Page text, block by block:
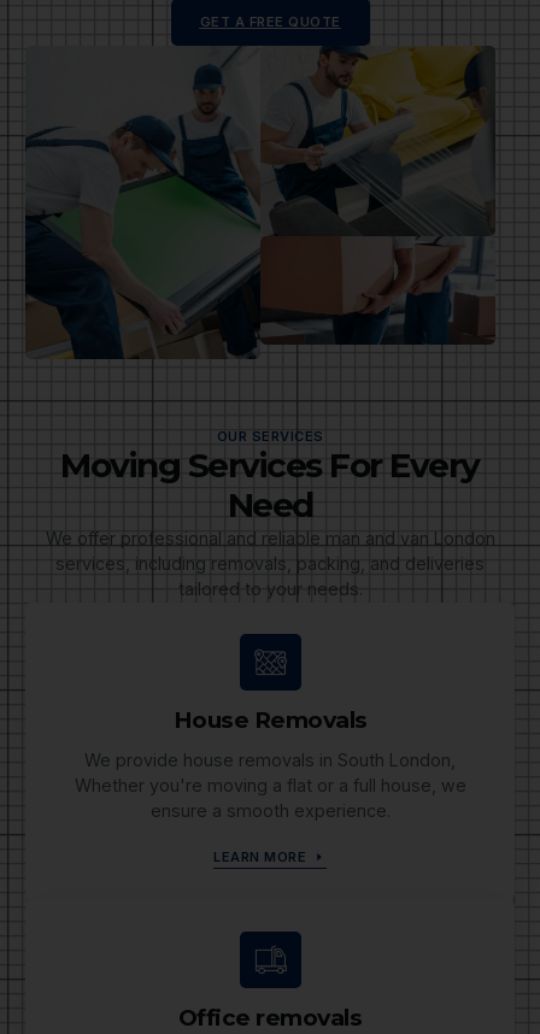
GET A FREE QUOTE
OUR SERVICES
Moving Services For Every
Need
We offer professional and reliable man and van London
services, including removals, packing, and deliveries
tailored to your needs.
House Removals
We provide house removals in South London,
Whether you're moving a flat or a full house, we
ensure a smooth experience.
LEARN MORE
Office removals